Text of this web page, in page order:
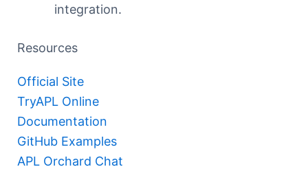
integration.
Resources
Official Site
TryAPL Online
Documentation
GitHub Examples
APL Orchard Chat